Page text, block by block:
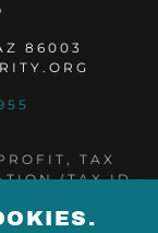
86003
TAX
(TAX ID
CODE.